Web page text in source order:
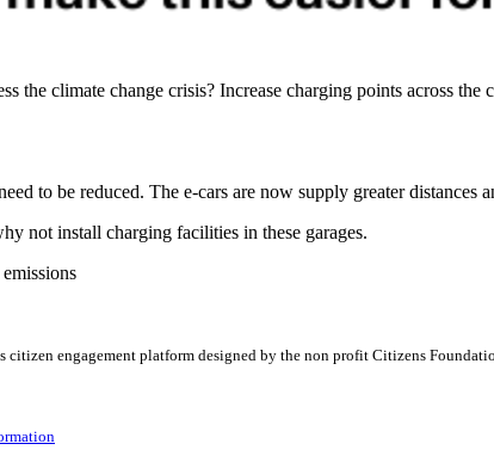
the climate change crisis? Increase charging points across
to be reduced. The e-cars are now supply greater distances
not install charging facilities in these garages.
citizen engagement platform designed by the non profit Citizens